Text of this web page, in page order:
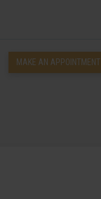
MAKE AN APPOINTMENT